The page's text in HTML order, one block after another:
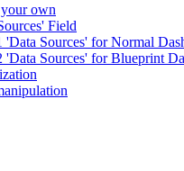
own
Field
'Data Sources' for Normal
'Data Sources' for Blueprint